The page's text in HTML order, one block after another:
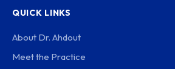
QUICK LINKS
About Dr. Ahdout
Meet the Practice